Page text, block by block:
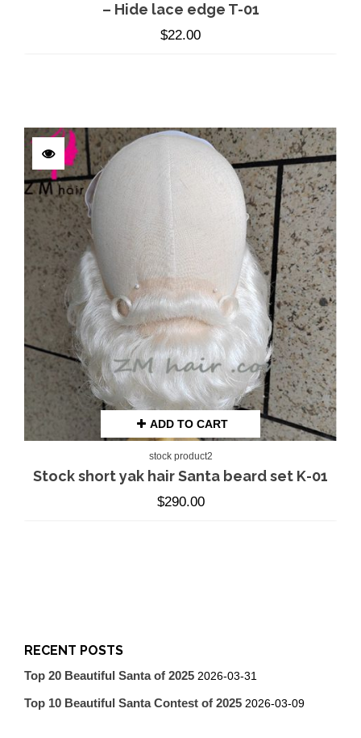
– Hide lace edge T-01
$22.00
ADD TO CART
stock product2
Stock short yak hair Santa beard set K-01
$290.00
RECENT POSTS
Top 20 Beautiful Santa of 2025 2026-03-31
Top 10 Beautiful Santa Contest of 2025 2026-03-09